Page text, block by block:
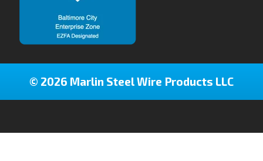
© 2026 Marlin Steel Wire Products LLC